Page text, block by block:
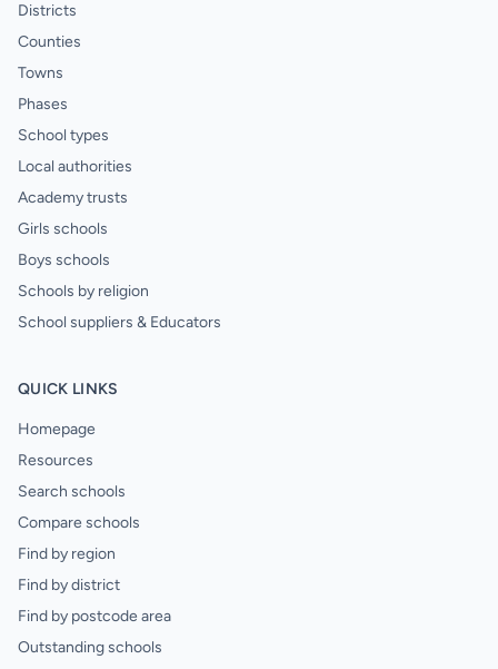
Districts
Counties
Towns
Phases
School types
Local authorities
Academy trusts
Girls schools
Boys schools
Schools by religion
School suppliers & Educators
QUICK LINKS
Homepage
Resources
Search schools
Compare schools
Find by region
Find by district
Find by postcode area
Outstanding schools